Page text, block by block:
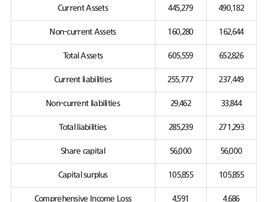
Current Assets 445,279 490,182
Non-current Assets 160,280 162,644
Total Assets 605,559 652,826
Current liabilities 255,777 237,449
Non-current liabilities 29,462 33,844
Total liabilities 285,239 271,293
Share capital 56,000 56,000
Capital surplus 105,855 105,855
Comprehensive Income Loss 4,591 4,686